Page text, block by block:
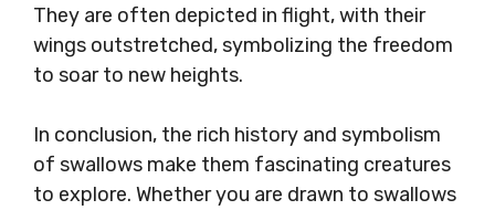
They are often depicted in flight, with their
wings outstretched, symbolizing the freedom
to soar to new heights.
In conclusion, the rich history and symbolism
of swallows make them fascinating creatures
to explore. Whether you are drawn to swallows